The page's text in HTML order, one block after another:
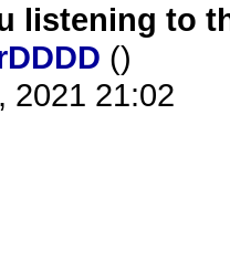
listening to
()
2021 21:02